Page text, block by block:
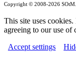
Copyright © 2008-2026 SOtM.
This site uses
agreeing to our use of
Accept settings